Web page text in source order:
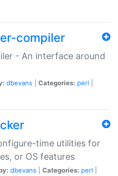
compiler
- An interface around
dbevans Categories: perl
time utilities for
or OS features
dbevans Categories: perl